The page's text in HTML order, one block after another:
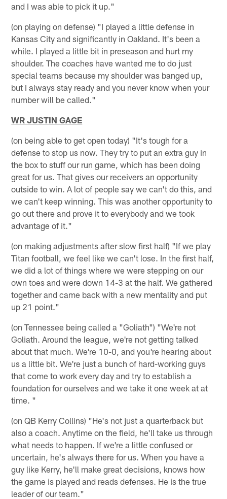
and I was able to pick it up."
(on playing on defense) "I played a little defense in
Kansas City and significantly in Oakland. It's been a
while. I played a little bit in preseason and hurt my
shoulder. The coaches have wanted me to do just
special teams because my shoulder was banged up,
but I always stay ready and you never know when your
number will be called."
WR JUSTIN GAGE
(on being able to get open today) "It's tough for a
defense to stop us now. They try to put an extra guy in
the box to stuff our run game, which has been doing
great for us. That gives our receivers an opportunity
outside to win. A lot of people say we can't do this, and
we can't keep winning. This was another opportunity to
go out there and prove it to everybody and we took
advantage of it."
(on making adjustments after slow first half) "If we play
Titan football, we feel like we can't lose. In the first half,
we did a lot of things where we were stepping on our
own toes and were down 14-3 at the half. We gathered
together and came back with a new mentality and put
up 21 point."
(on Tennessee being called a "Goliath") "We're not
Goliath. Around the league, we're not getting talked
about that much. We're 10-0, and you're hearing about
us a little bit. We're just a bunch of hard-working guys
that come to work every day and try to establish a
foundation for ourselves and we take it one week at at
time. "
(on QB Kerry Collins) "He's not just a quarterback but
also a coach. Anytime on the field, he'll take us through
what needs to happen. If we're a little confused or
uncertain, he's always there for us. When you have a
guy like Kerry, he'll make great decisions, knows how
the game is played and reads defenses. He is the true
leader of our team."